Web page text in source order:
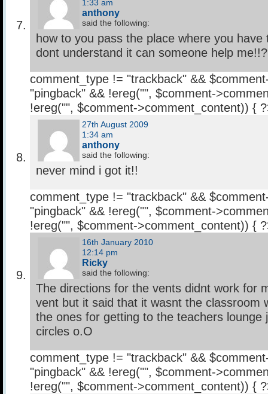
1:33 am
anthony
said the following:
how to you pass the place where you
dont understand it can someone help
comment_type != "trackback" &&
"pingback" && !ereg("", $comment-
!ereg("", $comment->comment_content)) {
27th August 2009
1:34 am
anthony
said the following:
never mind i got it!!
comment_type != "trackback" &&
"pingback" && !ereg("", $comment-
!ereg("", $comment->comment_content)) {
16th January 2010
12:14 pm
Ricky
said the following:
The directions for the vents didnt work for
vent but it said that it wasnt the classroom
the ones for getting to the teachers lounge
circles o.O
comment_type != "trackback" &&
"pingback" && !ereg("", $comment-
!ereg("", $comment->comment_content)) {